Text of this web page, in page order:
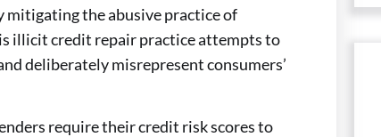
mitigating the abusive practice of
illicit credit repair practice attempts to
deliberately misrepresent consumers’
require their credit risk scores to